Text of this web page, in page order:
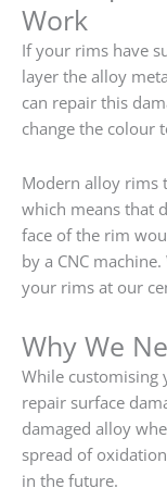
Work
If your rims have
layer the alloy
can repair this
change the colour
Modern alloy rims
which means that
face of the rim
by a CNC
your rims at our
Why We
While customising
repair surface
damaged alloy
spread of
in the future.